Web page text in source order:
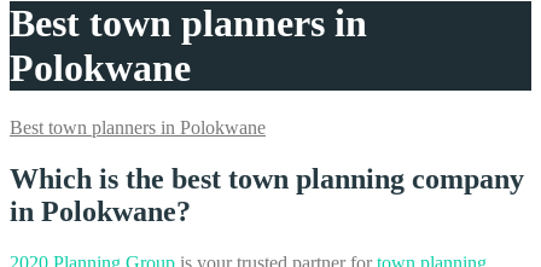
Best town planners in
Polokwane
Best town planners in Polokwane
Which is the best town planning company
in Polokwane?
2020 Planning Group is your trusted partner fortown planning